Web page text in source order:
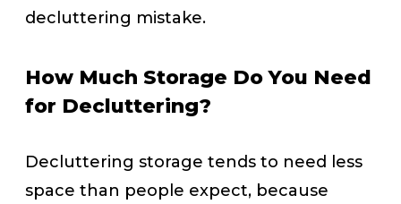
decluttering mistake.
How Much Storage Do You Need
for Decluttering?
Decluttering storage tends to need less
space than people expect, because